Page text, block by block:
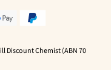
Discount Chemist (ABN 70